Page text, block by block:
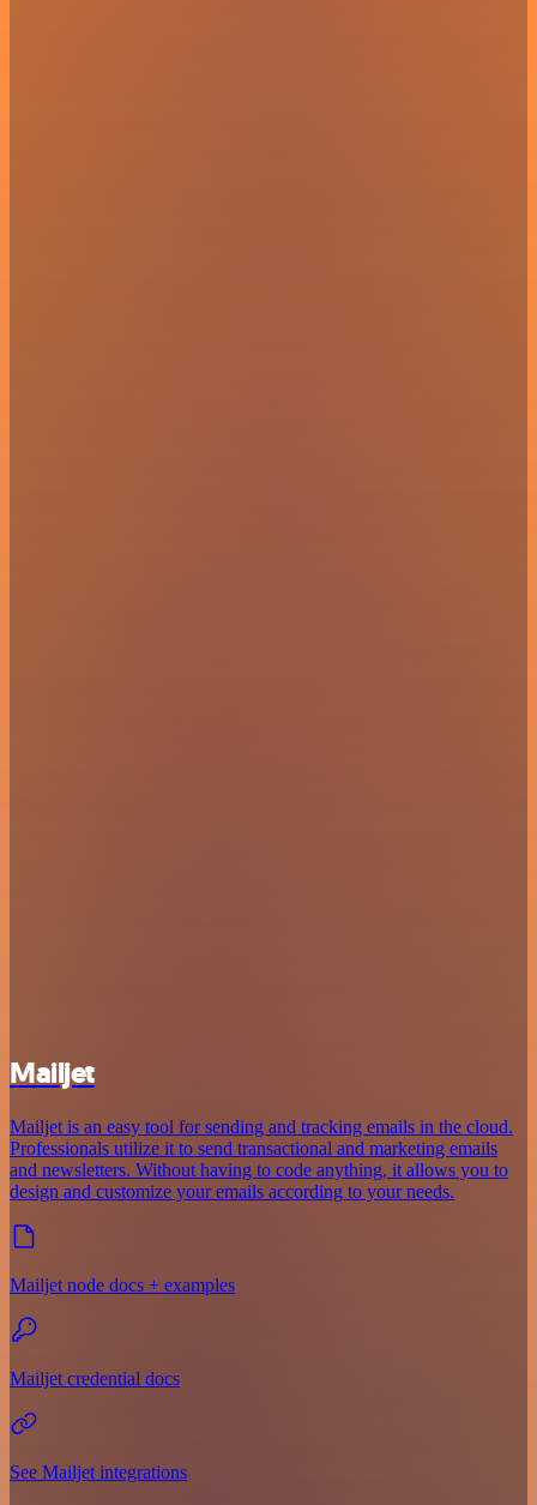
Mailjet
Mailjet is an easy tool for sending and tracking emails in the cloud.
Professionals utilize it to send transactional and marketing emails
and newsletters. Without having to code anything, it allows you to
design and customize your emails according to your needs.
Mailjet node docs + examples
Mailjet credential docs
See Mailjet integrations